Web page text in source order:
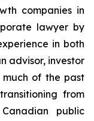
companies in
lawyer by
in both
advisor, investor
of the past
from
public